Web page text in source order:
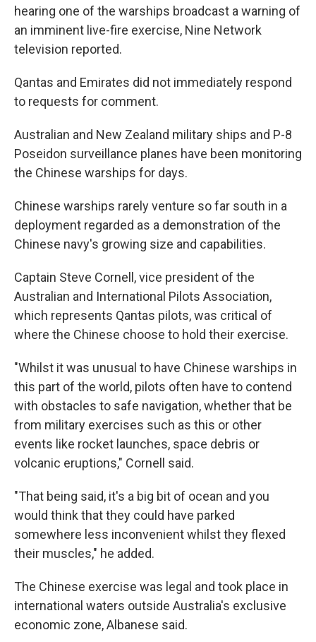
hearing one of the warships broadcast a warning of
an imminent live-fire exercise, Nine Network
television reported.
Qantas and Emirates did not immediately respond
to requests for comment.
Australian and New Zealand military ships and P-8
Poseidon surveillance planes have been monitoring
the Chinese warships for days.
Chinese warships rarely venture so far south in a
deployment regarded as a demonstration of the
Chinese navy's growing size and capabilities.
Captain Steve Cornell, vice president of the
Australian and International Pilots Association,
which represents Qantas pilots, was critical of
where the Chinese choose to hold their exercise.
"Whilst it was unusual to have Chinese warships in
this part of the world, pilots often have to contend
with obstacles to safe navigation, whether that be
from military exercises such as this or other
events like rocket launches, space debris or
volcanic eruptions," Cornell said.
"That being said, it's a big bit of ocean and you
would think that they could have parked
somewhere less inconvenient whilst they flexed
their muscles," he added.
The Chinese exercise was legal and took place in
international waters outside Australia's exclusive
economic zone, Albanese said.